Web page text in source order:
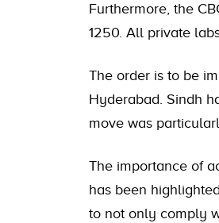
Furthermore, the
1250. All private
The order is to be
Hyderabad. Sindh
move was
The importance of
has been
to not only comply